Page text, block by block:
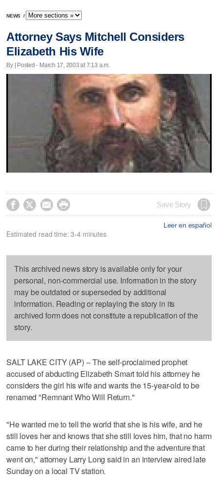
NEWS /
Attorney Says Mitchell Considers
Elizabeth His Wife
By | Posted - March 17, 2003 at 7:13 a.m.
    Save Story
Leer en español
Estimated read time: 3-4 minutes
This archived news story is available only for your
personal, non-commercial use. Information in the story
may be outdated or superseded by additional
information. Reading or replaying the story in its
archived form does not constitute a republication of the
story.
SALT LAKE CITY (AP) -- The self-proclaimed prophet
accused of abducting Elizabeth Smart told his attorney he
considers the girl his wife and wants the 15-year-old to be
renamed "Remnant Who Will Return."
"He wanted me to tell the world that she is his wife, and he
still loves her and knows that she still loves him, that no harm
came to her during their relationship and the adventure that
went on," attorney Larry Long said in an interview aired late
Sunday on a local TV station.